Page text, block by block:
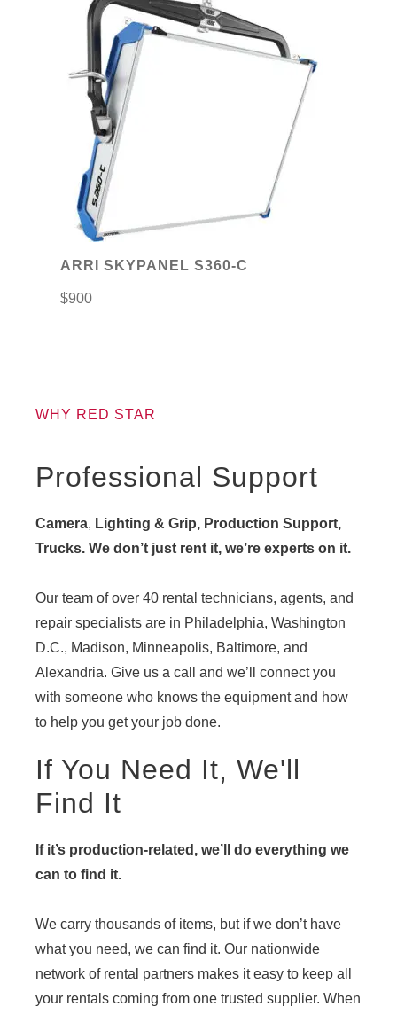
ARRI SKYPANEL S360-C
$900
WHY RED STAR
Professional Support
Camera, Lighting & Grip, Production Support,
Trucks. We don’t just rent it, we’re experts on it.
Our team of over 40 rental technicians, agents, and
repair specialists are in Philadelphia, Washington
D.C., Madison, Minneapolis, Baltimore, and
Alexandria. Give us a call and we’ll connect you
with someone who knows the equipment and how
to help you get your job done.
If You Need It, We'll
Find It
If it’s production-related, we’ll do everything we
can to find it.
We carry thousands of items, but if we don’t have
what you need, we can find it. Our nationwide
network of rental partners makes it easy to keep all
your rentals coming from one trusted supplier. When